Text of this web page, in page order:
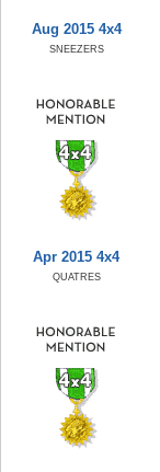
Aug 2015 4x4
SNEEZERS
Apr 2015 4x4
QUATRES